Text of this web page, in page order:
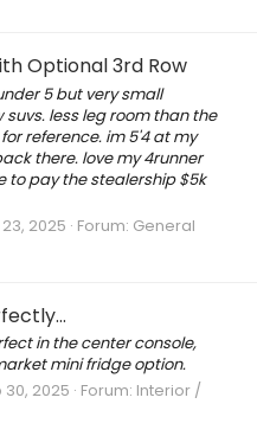
Optional 3rd Row
5 but very small
less leg room than the
reference. im 5'4 at my
there. love my 4runner
to pay the stealership $5k
2025 Forum: General
in the center console,
mini fridge option.
30, 2025 Forum: Interior /